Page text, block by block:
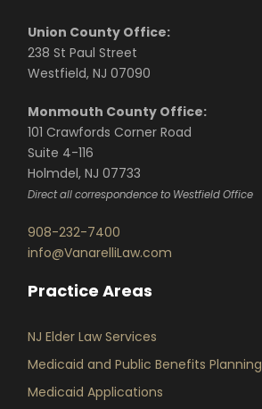
Union County Office:
238 St Paul Street
Westfield, NJ 07090
Monmouth County Office:
101 Crawfords Corner Road
Suite 4-116
Holmdel, NJ 07733
Direct all correspondence to Westfield Office
908-232-7400
info@VanarelliLaw.com
Practice Areas
NJ Elder Law Services
Medicaid and Public Benefits Planning
Medicaid Applications